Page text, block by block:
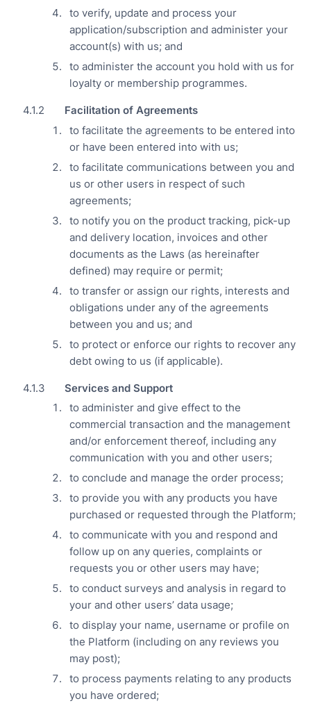
to verify, update and process your
application/subscription and administer your
account(s) with us; and
to administer the account you hold with us for
loyalty or membership programmes.
Facilitation of Agreements
to facilitate the agreements to be entered into
or have been entered into with us;
to facilitate communications between you and
us or other users in respect of such
agreements;
to notify you on the product tracking, pick-up
and delivery location, invoices and other
documents as the Laws (as hereinafter
defined) may require or permit;
to transfer or assign our rights, interests and
obligations under any of the agreements
between you and us; and
to protect or enforce our rights to recover any
debt owing to us (if applicable).
Services and Support
to administer and give effect to the
commercial transaction and the management
and/or enforcement thereof, including any
communication with you and other users;
to conclude and manage the order process;
to provide you with any products you have
purchased or requested through the Platform;
to communicate with you and respond and
follow up on any queries, complaints or
requests you or other users may have;
to conduct surveys and analysis in regard to
your and other users’ data usage;
to display your name, username or profile on
the Platform (including on any reviews you
may post);
to process payments relating to any products
you have ordered;